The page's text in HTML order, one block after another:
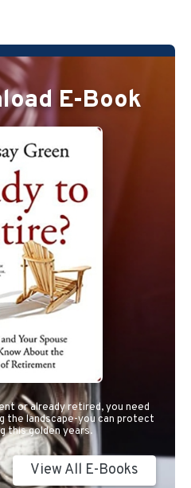
E-Book
or already retired, you need
the landscape-you can protect
this golden years.
View All E-Books